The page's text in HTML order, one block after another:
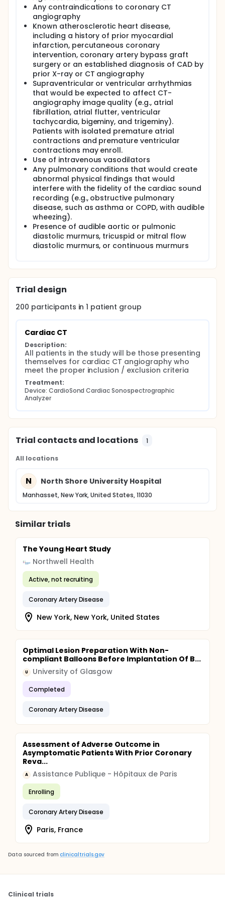
CardioSond and CT angiography data to determine
the accuracy of the CardioSond in detecting CAD in
the study population at large and in specific patient
subgroups.
Any contraindications to coronary CT
angiography
Known atherosclerotic heart disease,
including a history of prior myocardial
infarction, percutaneous coronary
intervention, coronary artery bypass graft
surgery or an established diagnosis of CAD by
prior X-ray or CT angiography
Supraventricular or ventricular arrhythmias
that would be expected to affect CT-
angiography image quality (e.g., atrial
fibrillation, atrial flutter, ventricular
tachycardia, bigeminy, and trigeminy).
Patients with isolated premature atrial
contractions and premature ventricular
contractions may enroll.
Use of intravenous vasodilators
Any pulmonary conditions that would create
abnormal physical findings that would
interfere with the fidelity of the cardiac sound
recording (e.g., obstructive pulmonary
disease, such as asthma or COPD, with audible
wheezing).
Presence of audible aortic or pulmonic
diastolic murmurs, tricuspid or mitral flow
diastolic murmurs, or continuous murmurs
Trial design
200 participants in1 patient group
Cardiac CT
Description:
All patients in the study will be those presenting
themselves for cardiac CT angiography who
meet the proper inclusion / exclusion criteria
Treatment:
Device: CardioSond Cardiac Sonospectrographic
Analyzer
Trial contacts and locations 1
All locations
N North Shore University Hospital
Manhasset, New York, United States, 11030
Similar trials
The Young Heart Study
Northwell Health
Active, not recruiting
Coronary Artery Disease
New York, New York, United States
Optimal Lesion Preparation With Non-
compliant Balloons Before Implantation Of B...
U University of Glasgow
Completed
Coronary Artery Disease
Assessment of Adverse Outcome in
Asymptomatic Patients With Prior Coronary
Reva...
A Assistance Publique - Hôpitaux de Paris
Enrolling
Coronary Artery Disease
Paris, France
Data sourced from clinicaltrials.gov
Clinical trials